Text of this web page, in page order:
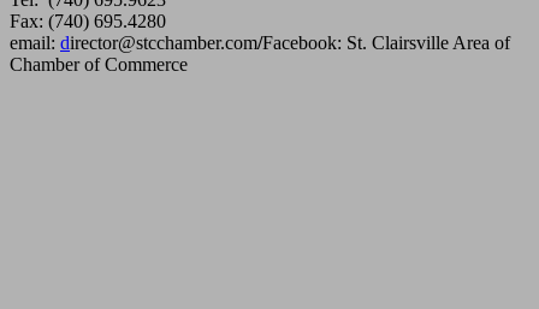
Fax: (740) 695.4280
email: director@stcchamber.com/Facebook: St. Clairsville Area of
Chamber of Commerce